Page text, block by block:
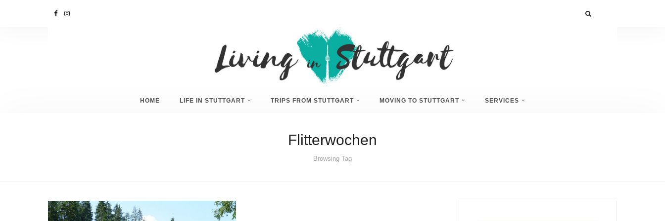
HOME LIFE IN STUTTGART TRIPS FROM STUTTGART MOVING TO STUTTGART SERVICES
Flitterwochen
Browsing Tag